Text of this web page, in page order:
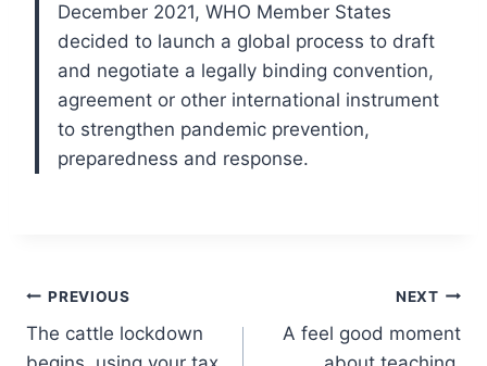
December 2021, WHO Member States
decided to launch a global process to draft
and negotiate a legally binding convention,
agreement or other international instrument
to strengthen pandemic prevention,
preparedness and response.
Post
navigation
PREVIOUS
The cattle lockdown
NEXT
A feel good moment